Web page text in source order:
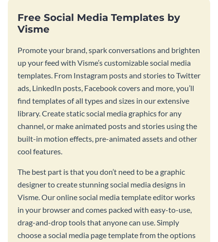
Free Social Media Templates by
Visme
Promote your brand, spark conversations and brighten
up your feed with Visme’s customizable social media
templates. From Instagram posts and stories to Twitter
ads, LinkedIn posts, Facebook covers and more, you’ll
find templates of all types and sizes in our extensive
library. Create static social media graphics for any
channel, or make animated posts and stories using the
built-in motion effects, pre-animated assets and other
cool features.
The best part is that you don’t need to be a graphic
designer to create stunning social media designs in
Visme. Our online social media template editor works
in your browser and comes packed with easy-to-use,
drag-and-drop tools that anyone can use. Simply
choose a social media page template from the options